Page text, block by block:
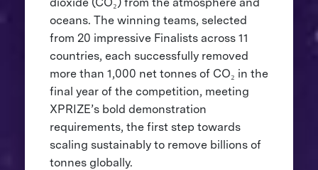
oceans. The winning teams, selected
from 20 impressive Finalists across 11
countries, each successfully removed
more than 1,000 net tonnes of CO₂ in the
final year of the competition, meeting
XPRIZE’s bold demonstration
requirements, the first step towards
scaling sustainably to remove billions of
tonnes globally.